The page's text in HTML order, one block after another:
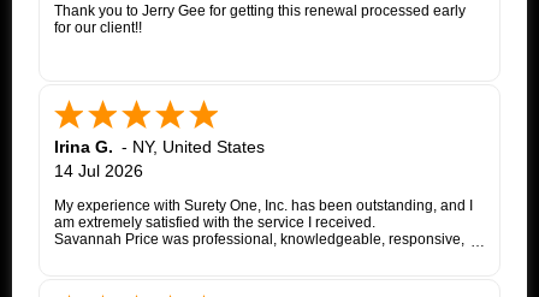
Thank you to Jerry Gee for getting this renewal processed early
for our client!!
Irina G. - NY, United States
14 Jul 2026
My experience with Surety One, Inc. has been outstanding, and I
am extremely satisfied with the service I received.
Savannah Price was professional, knowledgeable, responsive,